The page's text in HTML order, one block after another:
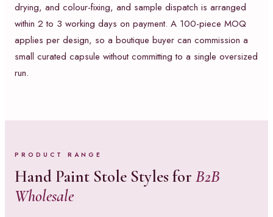
drying, and colour-fixing, and sample dispatch is arranged
within 2 to 3 working days on payment. A 100-piece MOQ
applies per design, so a boutique buyer can commission a
small curated capsule without committing to a single oversized
run.
PRODUCT RANGE
Hand Paint Stole Styles for B2B
Wholesale